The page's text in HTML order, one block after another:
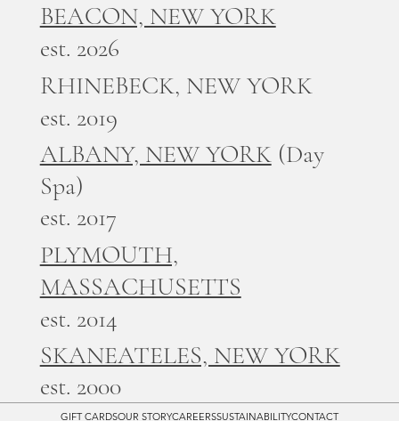
BEACON, NEW YORK
est. 2026
RHINEBECK, NEW YORK
est. 2019
ALBANY, NEW YORK(Day
Spa)
est. 2017
PLYMOUTH,
MASSACHUSETTS
est. 2014
SKANEATELES, NEW YORK
est. 2000
GIFT CARDSOUR STORYCAREERSSUSTAINABILITYCONTACT